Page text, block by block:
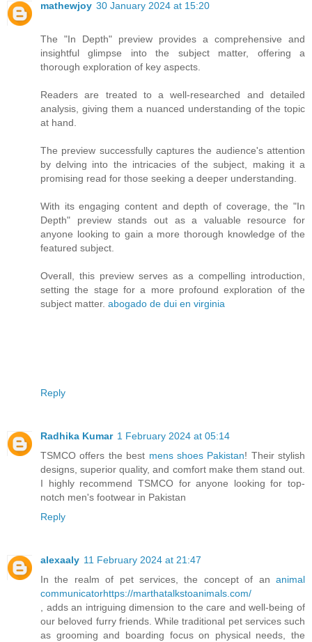
mathewjoy 30 January 2024 at 15:20
The "In Depth" preview provides a comprehensive and
insightful glimpse into the subject matter, offering a
thorough exploration of key aspects.
Readers are treated to a well-researched and detailed
analysis, giving them a nuanced understanding of the topic
at hand.
The preview successfully captures the audience's attention
by delving into the intricacies of the subject, making it a
promising read for those seeking a deeper understanding.
With its engaging content and depth of coverage, the "In
Depth" preview stands out as a valuable resource for
anyone looking to gain a more thorough knowledge of the
featured subject.
Overall, this preview serves as a compelling introduction,
setting the stage for a more profound exploration of the
subject matter. abogado de dui en virginia
Reply
Radhika Kumar 1 February 2024 at 05:14
TSMCO offers the best mens shoes Pakistan! Their stylish
designs, superior quality, and comfort make them stand out.
I highly recommend TSMCO for anyone looking for top-
notch men's footwear in Pakistan
Reply
alexaaly 11 February 2024 at 21:47
In the realm of pet services, the concept of an animal
communicatorhttps://marthatalkstoanimals.com/
, adds an intriguing dimension to the care and well-being of
our beloved furry friends. While traditional pet services such
as grooming and boarding focus on physical needs, the